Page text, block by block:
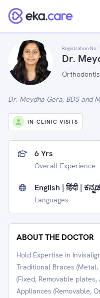
Registration No :
Dr.
Dr. Meydha Gera, BDS and
IN-CLINIC VISITS
6 Yrs
Overall Experience
English | हिंदी | ಕನ್ನಡ
Languages
ABOUT THE DOCTOR
Hold Expertise in
Traditional Braces (Metal,
(Fixed, Removable
Appliances (Removable,